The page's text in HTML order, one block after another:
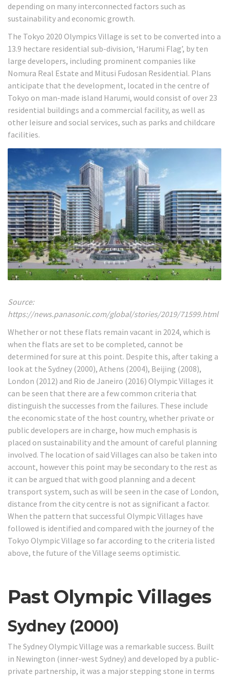
depending on many interconnected factors such as
sustainability and economic growth.
The Tokyo 2020 Olympics Village is set to be converted into a
13.9 hectare residential sub-division, ‘Harumi Flag’, by ten
large developers, including prominent companies like
Nomura Real Estate and Mitusi Fudosan Residential. Plans
anticipate that the development, located in the centre of
Tokyo on man-made island Harumi, would consist of over 23
residential buildings and a commercial facility, as well as
other leisure and social services, such as parks and childcare
facilities.
Source:
https://news.panasonic.com/global/stories/2019/71599.html
Whether or not these flats remain vacant in 2024, which is
when the flats are set to be completed, cannot be
determined for sure at this point. Despite this, after taking a
look at the Sydney (2000), Athens (2004), Beijing (2008),
London (2012) and Rio de Janeiro (2016) Olympic Villages it
can be seen that there are a few common criteria that
distinguish the successes from the failures. These include
the economic state of the host country, whether private or
public developers are in charge, how much emphasis is
placed on sustainability and the amount of careful planning
involved. The location of said Villages can also be taken into
account, however this point may be secondary to the rest as
it can be argued that with good planning and a decent
transport system, such as will be seen in the case of London,
distance from the city centre is not as significant a factor.
When the pattern that successful Olympic Villages have
followed is identified and compared with the journey of the
Tokyo Olympic Village so far according to the criteria listed
above, the future of the Village seems optimistic.
Past Olympic Villages
Sydney (2000)
The Sydney Olympic Village was a remarkable success. Built
in Newington (inner-west Sydney) and developed by a public-
private partnership, it was a major stepping stone in terms